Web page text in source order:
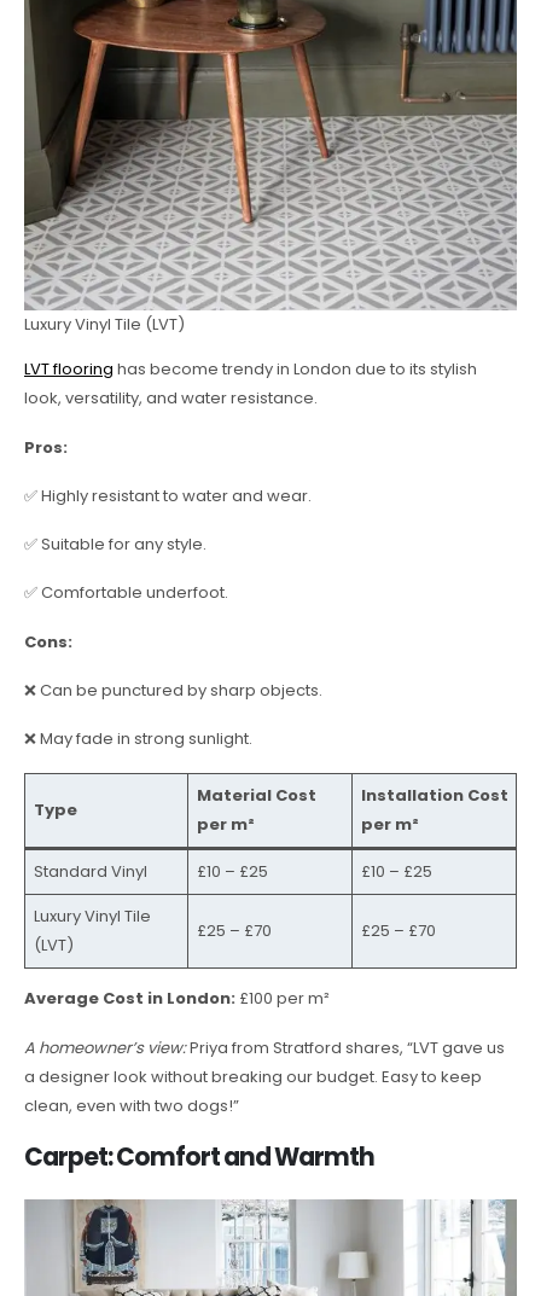
Luxury Vinyl Tile (LVT)
LVT flooring has become trendy in London due to its stylish
look, versatility, and water resistance.
Pros:
✅ Highly resistant to water and wear.
✅ Suitable for any style.
✅ Comfortable underfoot.
Cons:
❌ Can be punctured by sharp objects.
❌ May fade in strong sunlight.
Type
Material Cost
per m²
Installation Cost
per m²
Standard Vinyl £10 – £25
£10 – £25
Luxury Vinyl Tile
(LVT)
£25 – £70 £25 – £70
Average Cost in London: £100 per m²
A homeowner’s view:Priya from Stratford shares, “LVT gave us
a designer look without breaking our budget. Easy to keep
clean, even with two dogs!”
Carpet: Comfort and Warmth